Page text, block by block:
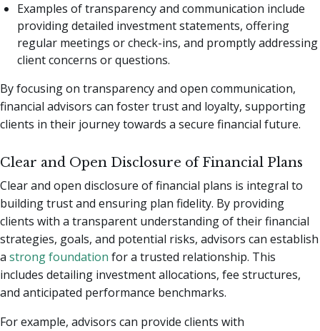
Examples of transparency and communication include
providing detailed investment statements, offering
regular meetings or check-ins, and promptly addressing
client concerns or questions.
By focusing on transparency and open communication,
financial advisors can foster trust and loyalty, supporting
clients in their journey towards a secure financial future.
Clear and Open Disclosure of Financial Plans
Clear and open disclosure of financial plans is integral to
building trust and ensuring plan fidelity. By providing
clients with a transparent understanding of their financial
strategies, goals, and potential risks, advisors can establish
a strong foundation for a trusted relationship. This
includes detailing investment allocations, fee structures,
and anticipated performance benchmarks.
For example, advisors can provide clients with